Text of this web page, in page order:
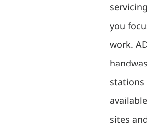
you
work.
stations
sites